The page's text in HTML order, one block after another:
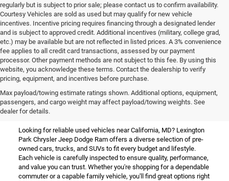
regularly but is subject to prior sale; please contact us to confirm availability.
Courtesy Vehicles are sold as used but may qualify for new vehicle
incentives. Incentive pricing requires financing through a designated lender
and is subject to approved credit. Additional incentives (military, college grad,
etc.) may be available but are not reflected in listed prices. A 3% convenience
fee applies to all credit card transactions, assessed by our payment
processor. Other payment methods are not subject to this fee. By using this
website, you acknowledge these terms. Contact the dealership to verify
pricing, equipment, and incentives before purchase.
Max payload/towing estimate ratings shown. Additional options, equipment,
passengers, and cargo weight may affect payload/towing weights. See
dealer for details.
Used Vehicles for Sale Near
California, MD
Looking for reliable used vehicles near California, MD? Lexington
Park Chrysler Jeep Dodge Ram offers a diverse selection of pre-
owned cars, trucks, and SUVs to fit every budget and lifestyle.
Each vehicle is carefully inspected to ensure quality, performance,
and value you can trust. Whether you're shopping for a dependable
commuter or a capable family vehicle, you'll find great options right